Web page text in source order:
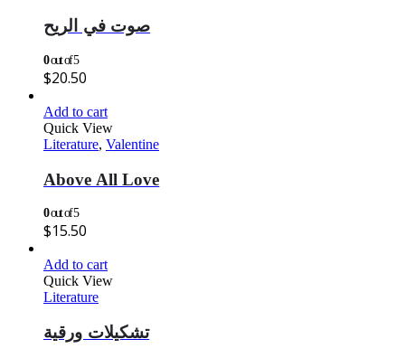
صوت في الريح
0out of 5
$20.50
Add to cart
Quick View
Literature, Valentine
Above All Love
0out of 5
$15.50
Add to cart
Quick View
Literature
تشكيلات ورقية